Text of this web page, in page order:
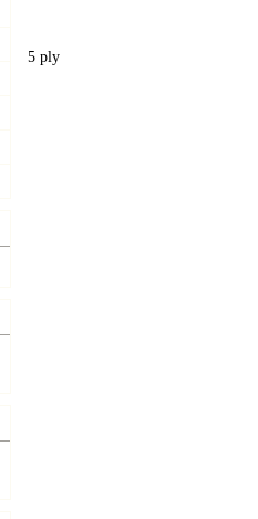
5 ply